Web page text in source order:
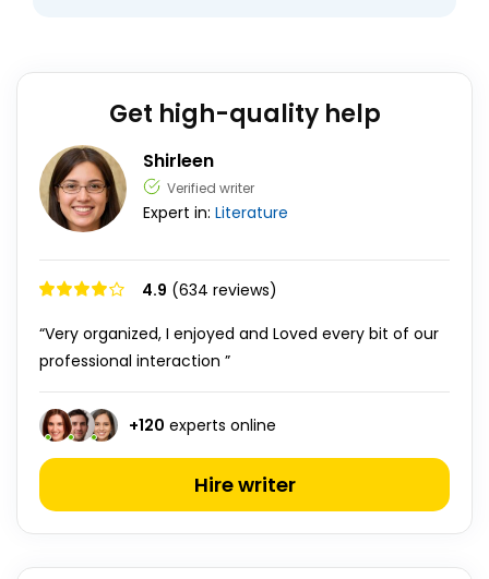
Get high-quality help
Shirleen
Verified writer
Expert in: Literature
4.9 (634 reviews)
“Very organized, I enjoyed and Loved every bit of our
professional interaction ”
+120 experts online
Hire writer